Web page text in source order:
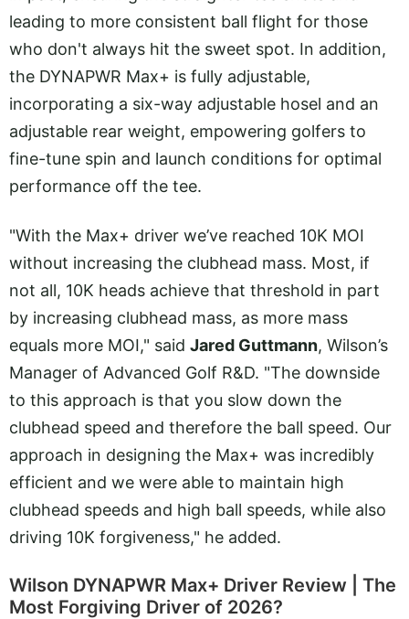
leading to more consistent ball flight for those
who don't always hit the sweet spot. In addition,
the DYNAPWR Max+ is fully adjustable,
incorporating a six-way adjustable hosel and an
adjustable rear weight, empowering golfers to
fine-tune spin and launch conditions for optimal
performance off the tee.
"With the Max+ driver we’ve reached 10K MOI
without increasing the clubhead mass. Most, if
not all, 10K heads achieve that threshold in part
by increasing clubhead mass, as more mass
equals more MOI," said Jared Guttmann, Wilson’s
Manager of Advanced Golf R&D. "The downside
to this approach is that you slow down the
clubhead speed and therefore the ball speed. Our
approach in designing the Max+ was incredibly
efficient and we were able to maintain high
clubhead speeds and high ball speeds, while also
driving 10K forgiveness," he added.
Wilson DYNAPWR Max+ Driver Review | The
Most Forgiving Driver of 2026?